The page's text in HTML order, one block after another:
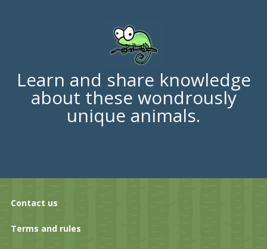
Learn and share knowledge
about these wondrously
unique animals.
Contact us
Terms and rules